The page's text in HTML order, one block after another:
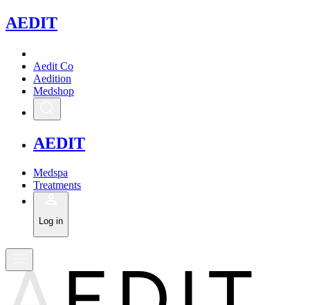
AEDIT
Aedit Co
Aedition
Medshop
AEDIT
Medspa
Treatments
Log in